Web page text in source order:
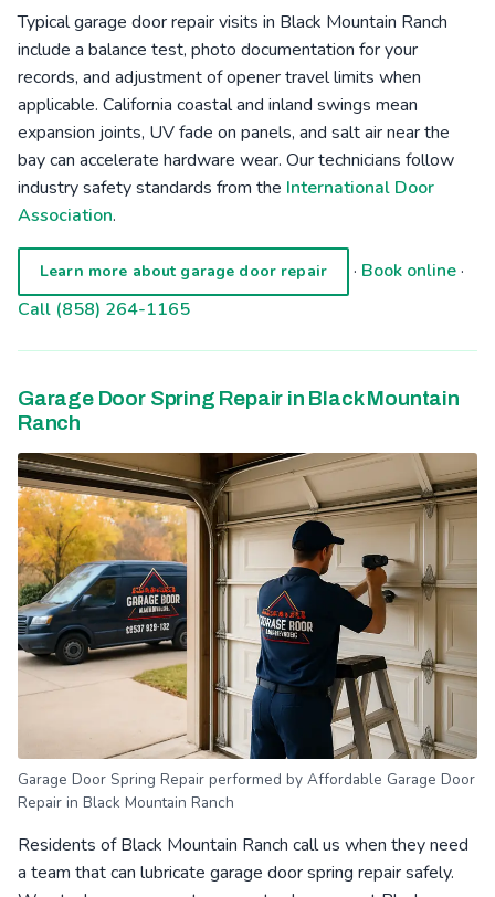
Typical garage door repair visits in Black Mountain Ranch
include a balance test, photo documentation for your
records, and adjustment of opener travel limits when
applicable. California coastal and inland swings mean
expansion joints, UV fade on panels, and salt air near the
bay can accelerate hardware wear. Our technicians follow
industry safety standards from the International Door
Association.
Learn more about garage door repair · Book online·
Call (858) 264-1165
Garage Door Spring Repair in Black Mountain
Ranch
Garage Door Spring Repair performed by Affordable Garage Door
Repair in Black Mountain Ranch
Residents of Black Mountain Ranch call us when they need
a team that can lubricate garage door spring repair safely.